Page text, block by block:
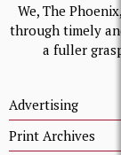
We, The
through timely
a fuller
Advertising
Print Archives